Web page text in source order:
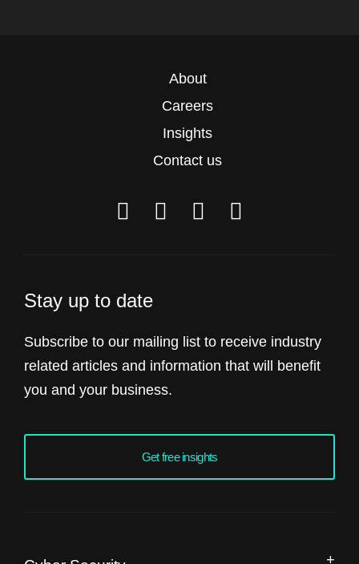
About
Careers
Insights
Contact us
Stay up to date
Subscribe to our mailing list to receive industry
related articles and information that will benefit
you and your business.
Get free insights